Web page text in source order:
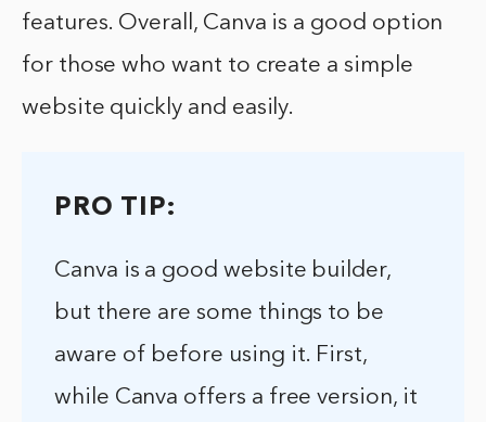
features. Overall, Canva is a good option
for those who want to create a simple
website quickly and easily.
PRO TIP:
Canva is a good website builder,
but there are some things to be
aware of before using it. First,
while Canva offers a free version, it